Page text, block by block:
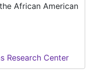
African American
Research Center